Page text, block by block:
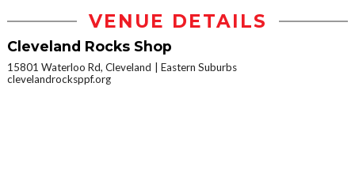
VENUE DETAILS
Cleveland Rocks Shop
15801 Waterloo Rd, Cleveland
Eastern Suburbs
clevelandrocksppf.org